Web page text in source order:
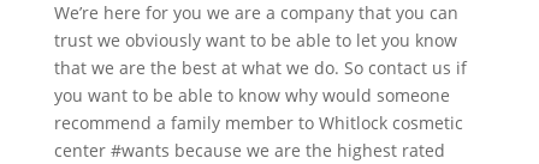
We’re here for you we are a company that you can
trust we obviously want to be able to let you know
that we are the best at what we do. So contact us if
you want to be able to know why would someone
recommend a family member to Whitlock cosmetic
center #wants because we are the highest rated